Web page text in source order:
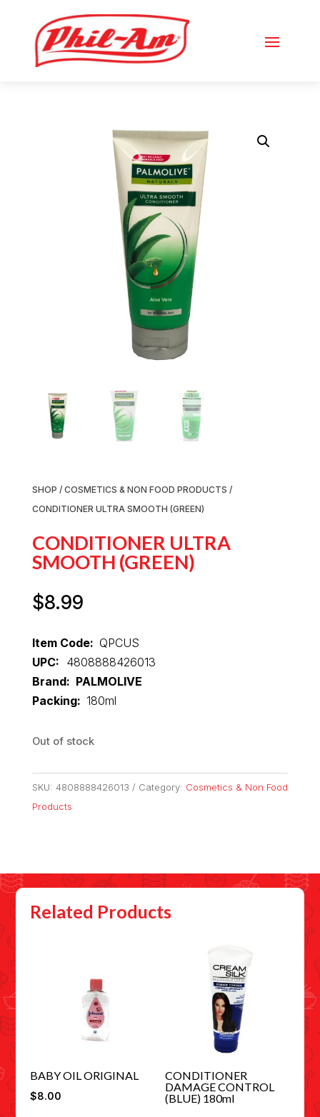
SHOP / COSMETICS & NON FOOD PRODUCTS /
CONDITIONER ULTRA SMOOTH (GREEN)
CONDITIONER ULTRA
SMOOTH (GREEN)
$8.99
Item Code: QPCUS
UPC: 4808888426013
Brand: PALMOLIVE
Packing: 180ml
Out of stock
SKU: 4808888426013 Category: Cosmetics & Non Food
Products
Related Products
BABY OIL ORIGINAL
$8.00
CONDITIONER
DAMAGE CONTROL
(BLUE) 180ml